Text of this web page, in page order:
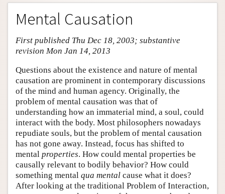
Entry Contents
Bibliography
Academic Tools
Author and Citation Info
Mental Causation
First published Thu Dec 18, 2003; substantive
revision Mon Jan 14, 2013
Questions about the existence and nature of mental
causation are prominent in contemporary discussions
of the mind and human agency. Originally, the
problem of mental causation was that of
understanding how an immaterial mind, a soul, could
interact with the body. Most philosophers nowadays
repudiate souls, but the problem of mental causation
has not gone away. Instead, focus has shifted to
mental properties. How could mental properties be
causally relevant to bodily behavior? How could
something mental qua mental cause what it does?
After looking at the traditional Problem of Interaction,